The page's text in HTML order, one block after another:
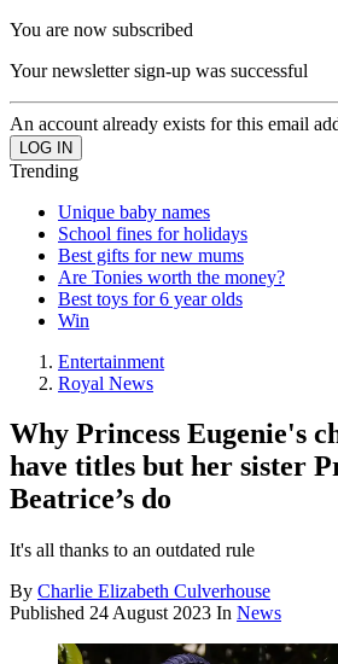
You are now subscribed
Your newsletter sign-up was successful
An account already exists for this email
Trending
Unique baby names
School fines for holidays
Best gifts for new mums
Are Tonies worth the money?
Best toys for 6 year olds
Win
Entertainment
Royal News
Why Princess Eugenie's
have titles but her sister
Beatrice’s do
It's all thanks to an outdated rule
By Charlie Elizabeth Culverhouse
Published 24 August 2023 In News